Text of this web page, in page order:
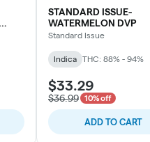
STANDARD ISSUE-
WATERMELON DVP
Standard Issue
Indica THC: 88% - 94%
$33.29
$36.99 10% off
ADD TO CART